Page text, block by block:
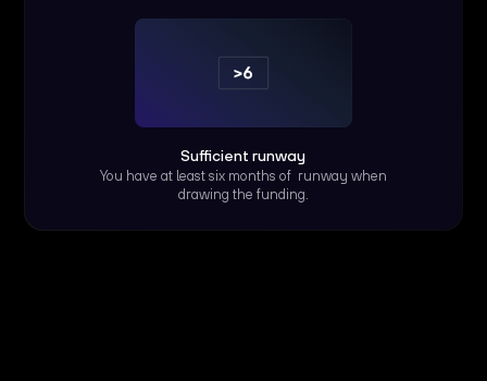
Sufficient runway
You have at least six months of runway when
drawing the funding.